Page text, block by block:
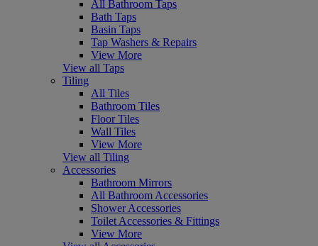
All Bathroom Taps
Bath Taps
Basin Taps
Tap Washers & Repairs
View More
View all Taps
Tiling
All Tiles
Bathroom Tiles
Floor Tiles
Wall Tiles
View More
View all Tiling
Accessories
Bathroom Mirrors
All Bathroom Accessories
Shower Accessories
Toilet Accessories & Fittings
View More